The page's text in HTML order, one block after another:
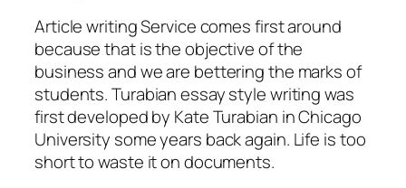
Article writing Service comes first around
because that is the objective of the
business and we are bettering the marks of
students. Turabian essay style writing was
first developed by Kate Turabian in Chicago
University some years back again. Life is too
short to waste it on documents.